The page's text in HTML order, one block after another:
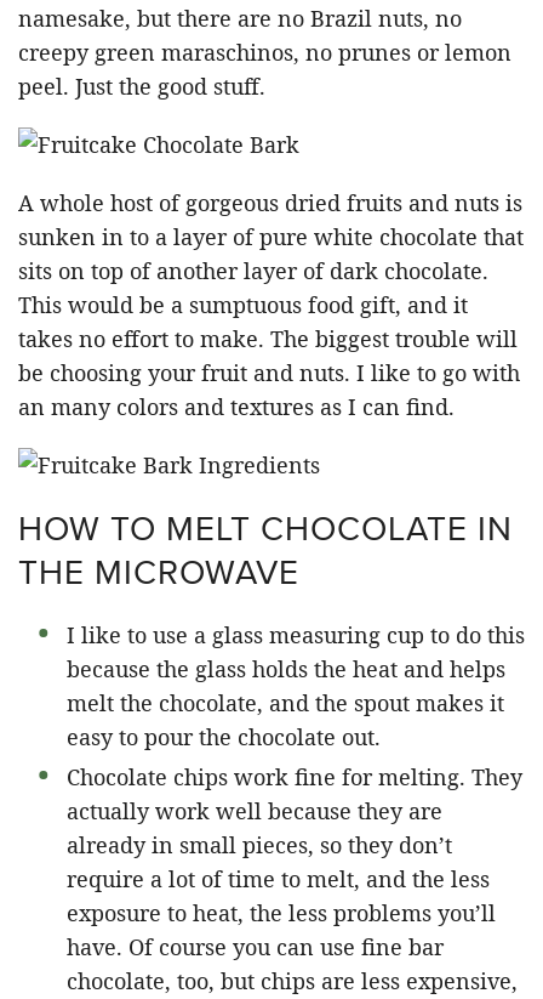
namesake, but there are no Brazil nuts, no
creepy green maraschinos, no prunes or lemon
peel. Just the good stuff.
A whole host of gorgeous dried fruits and nuts is
sunken in to a layer of pure white chocolate that
sits on top of another layer of dark chocolate.
This would be a sumptuous food gift, and it
takes no effort to make. The biggest trouble will
be choosing your fruit and nuts. I like to go with
an many colors and textures as I can find.
HOW TO MELT CHOCOLATE IN
THE MICROWAVE
I like to use a glass measuring cup to do this
because the glass holds the heat and helps
melt the chocolate, and the spout makes it
easy to pour the chocolate out.
Chocolate chips work fine for melting. They
actually work well because they are
already in small pieces, so they don’t
require a lot of time to melt, and the less
exposure to heat, the less problems you’ll
have. Of course you can use fine bar
chocolate, too, but chips are less expensive,